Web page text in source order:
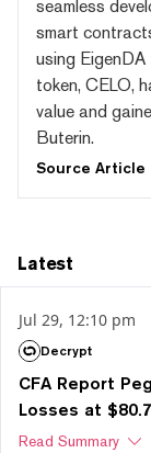
seamless
smart
using
token, CELO,
value and
Buterin.
Source Article
Latest
Jul 29, 12:10 pm
Decrypt
CFA Report
Losses at
Read Summary